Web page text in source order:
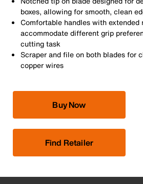
boxes, allowing for smooth, clean
Comfortable handles with extended
accommodate different grip
cutting task
Scraper and file on both blades for
copper wires
Buy Now
Find Retailer